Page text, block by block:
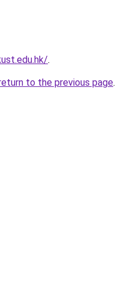
.
to the previous page.